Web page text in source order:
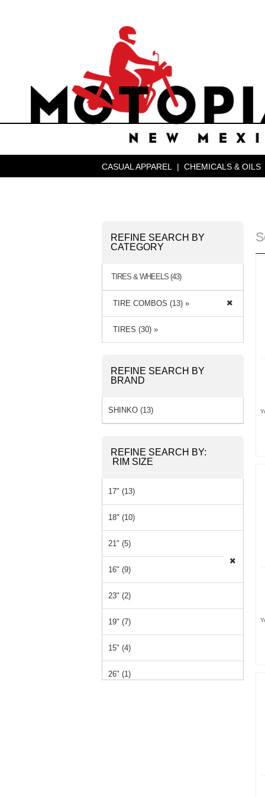
CASUAL APPAREL | CHEMICALS & OILS
REFINE SEARCH BY
CATEGORY
TIRES & WHEELS (43)
TIRE COMBOS (13) »
TIRES (30) »
REFINE SEARCH BY
BRAND
SHINKO (13)
REFINE SEARCH BY:
RIM SIZE
17" (13)
18" (10)
21" (5)
16" (9)
23" (2)
19" (7)
15" (4)
26" (1)